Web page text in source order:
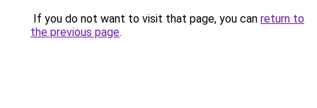
If you do not want to visit that page, you can return to
the previous page.